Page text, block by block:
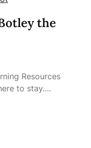
the
Resources
to stay….